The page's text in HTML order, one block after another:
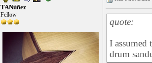
TANúñez
Fellow
quote:
I
drum